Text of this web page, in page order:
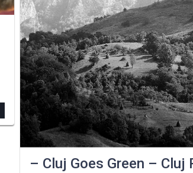
– Cluj Goes Green – Cluj